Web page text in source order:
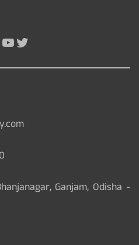
YouTube
Twitter
Ganjam, Odisha -